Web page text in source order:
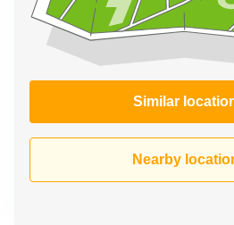
Similar
Nearby